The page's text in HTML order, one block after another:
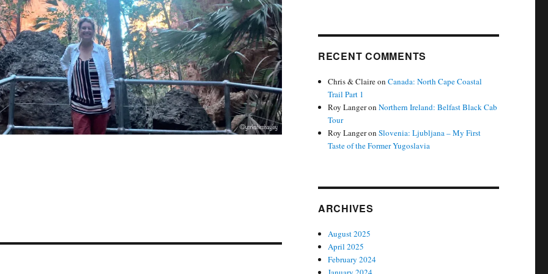
RECENT COMMENTS
Chris & ClaireonCanada: North Cape Coastal
Trail Part 1
Roy LangeronNorthern Ireland: Belfast Black Cab
Tour
Roy LangeronSlovenia: Ljubljana – My First
Taste of the Former Yugoslavia
ARCHIVES
August 2025
April 2025
February 2024